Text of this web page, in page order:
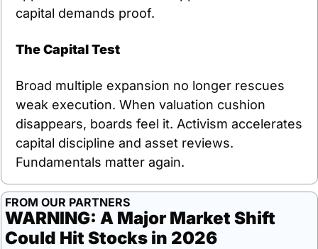
capital demands proof.
The Capital Test
Broad multiple expansion no longer rescues
weak execution. When valuation cushion
disappears, boards feel it. Activism accelerates
capital discipline and asset reviews.
Fundamentals matter again.
FROM OUR PARTNERS
WARNING: A Major Market Shift
Could Hit Stocks in 2026